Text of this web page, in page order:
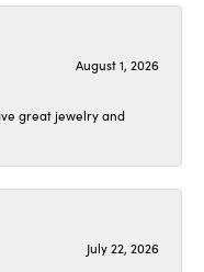
August 1, 2026
great jewelry and
July 22, 2026